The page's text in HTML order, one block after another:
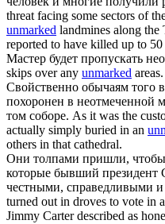
threat facing some sectors of
unmarked landmines along
reported to have killed up to
Мастер будет пропускать
skips over any unmarked areas.
Свойственно обычаям того
похоронен в неотмеченной
том соборе. As it was the
actually simply buried in an
others in that cathedral.
Они толпами пришли, чтобы
которые бывший
честными, справедливыми и
turned out in droves to vote in
Jimmy Carter described as